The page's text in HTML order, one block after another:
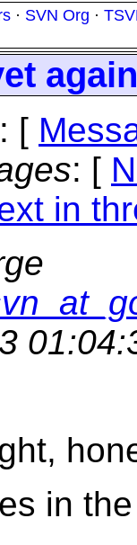
· SVN Org ·
again
: [
: [
in
in